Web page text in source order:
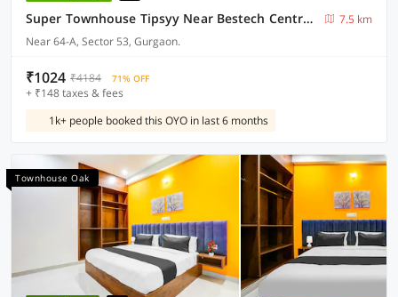
Super Townhouse Tipsyy Near Bestech Central Square Mall
7.5 km
Near 64-A, Sector 53, Gurgaon.
₹1024 ₹4184 71% OFF
+ ₹148 taxes & fees
1k+ people booked this OYO in last 6 months
Townhouse Oak